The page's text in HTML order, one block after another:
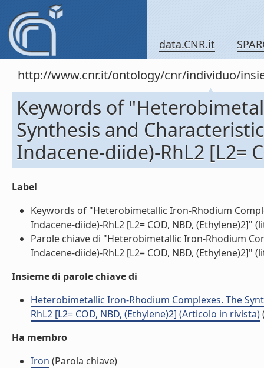
data.CNR.it
http://www.cnr.it/ontology/cnr/individuo/
Keywords of
Synthesis and
Indacene-diide)-RhL2 [L2=
Label
Keywords of "Heterobimetallic Iron-Rhodium
Indacene-diide)-RhL2 [L2= COD, NBD, (Ethylene)2]"
Parole chiave di "Heterobimetallic Iron-Rhodium
Indacene-diide)-RhL2 [L2= COD, NBD, (Ethylene)2]"
Insieme di parole chiave di
Heterobimetallic Iron-Rhodium Complexes. The
RhL2 [L2= COD, NBD, (Ethylene)2] (Articolo in rivista)
Ha membro
Iron (Parola chiave)